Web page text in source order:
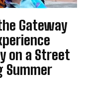
Gateway
on a Street
Summer